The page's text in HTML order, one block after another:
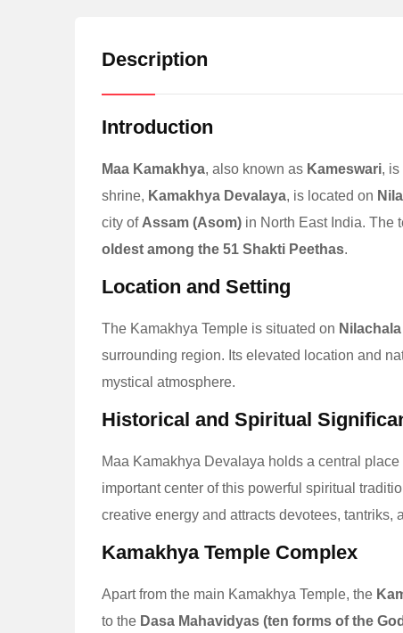
Description
Introduction
Maa Kamakhya, also known as Kameswari, is
shrine, Kamakhya Devalaya, is located on
city of Assam (Asom) in North East India. The
oldest among the 51 Shakti Peethas.
Location and Setting
The Kamakhya Temple is situated on Nilachala
surrounding region. Its elevated location and
mystical atmosphere.
Historical and Spiritual
Maa Kamakhya Devalaya holds a central place
important center of this powerful spiritual
creative energy and attracts devotees, tantriks,
Kamakhya Temple Complex
Apart from the main Kamakhya Temple, the
to the Dasa Mahavidyas (ten forms of the